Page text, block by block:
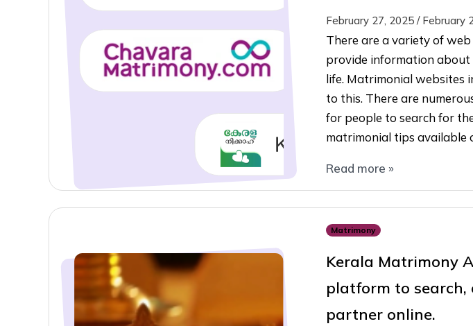
February 27, 2025 / February
There are a variety of
provide information
life. Matrimonial websites
to this. There are
for people to search for
matrimonial tips available
Read more »
Matrimony
Kerala Matrimony
platform to search,
partner online.